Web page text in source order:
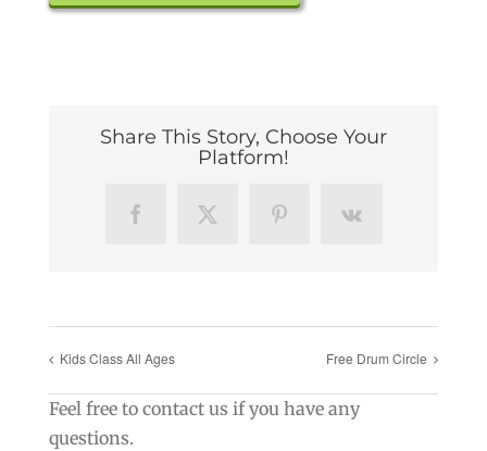
Share This Story, Choose Your
Platform!
FacebookX PinterestVk
Kids Class All Ages Free Drum Circle
Feel free to contact us if you have any
questions.